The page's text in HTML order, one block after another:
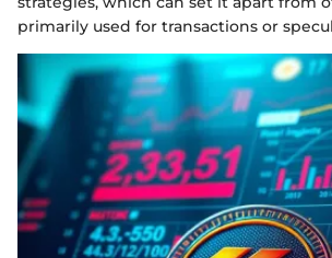
primarily used for transactions or